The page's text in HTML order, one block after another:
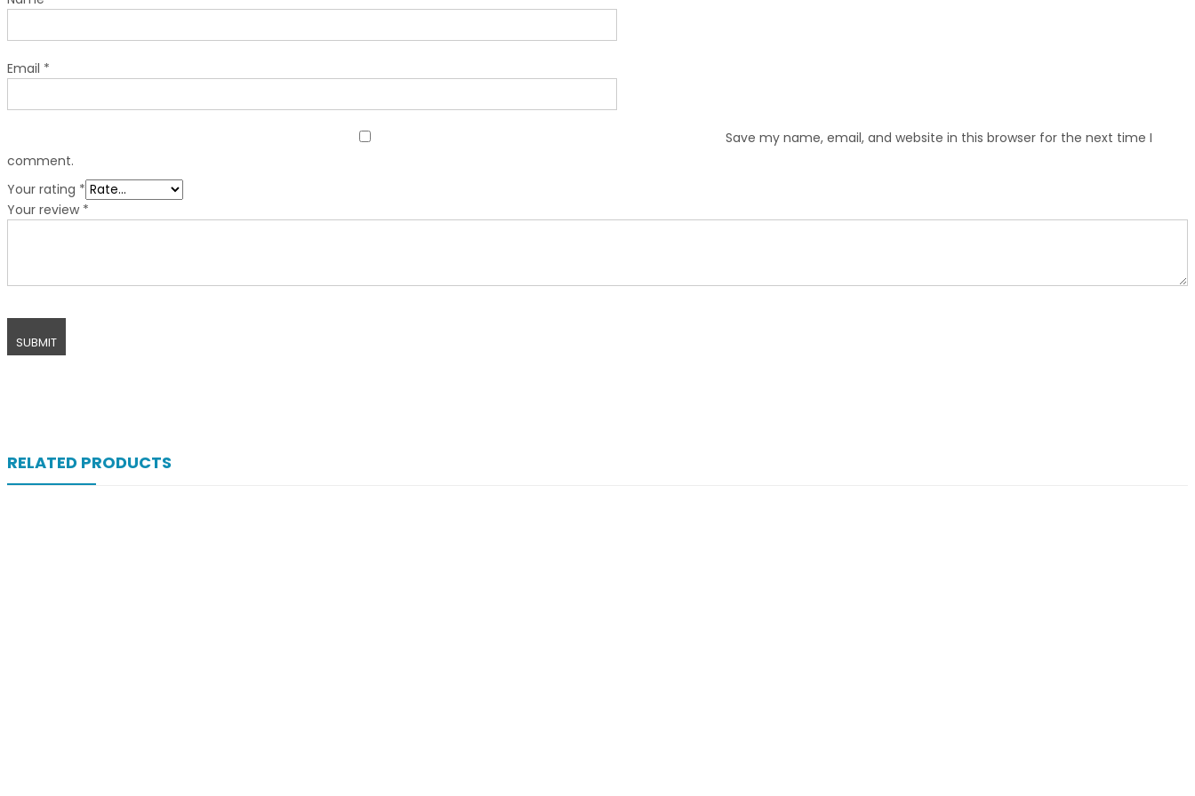
Email *
Save my name, email, and website in this browser for the next time I
comment.
Your rating *
Your review *
RELATED PRODUCTS